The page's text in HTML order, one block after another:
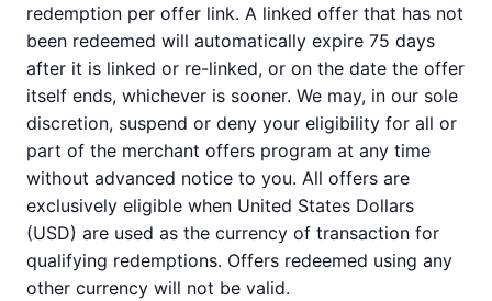
redemption per offer link. A linked offer that has not
been redeemed will automatically expire 75 days
after it is linked or re-linked, or on the date the offer
itself ends, whichever is sooner. We may, in our sole
discretion, suspend or deny your eligibility for all or
part of the merchant offers program at any time
without advanced notice to you. All offers are
exclusively eligible when United States Dollars
(USD) are used as the currency of transaction for
qualifying redemptions. Offers redeemed using any
other currency will not be valid.